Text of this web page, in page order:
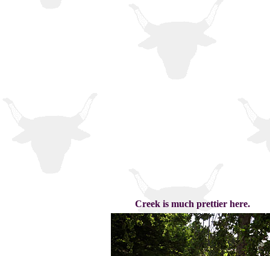
Creek is much prettier here.